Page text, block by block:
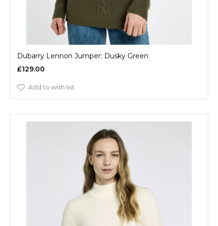
Dubarry Lennon Jumper: Dusky Green
£129.00
Add to wish list